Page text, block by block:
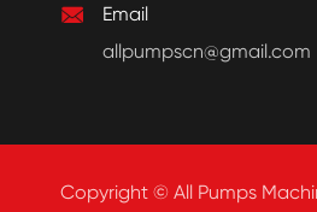

Email
allpumpscn@gmail.com
Copyright © All Pumps